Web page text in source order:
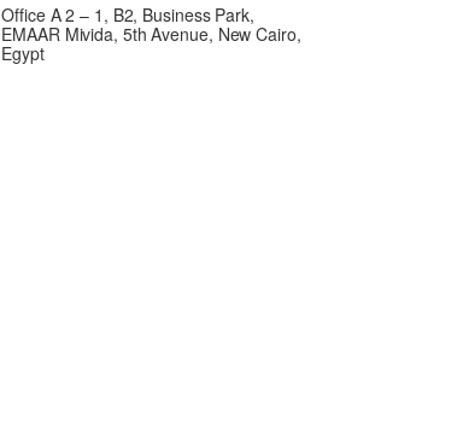
Office A 2 – 1, B2, Business Park,
EMAAR Mivida, 5th Avenue, New Cairo,
Egypt